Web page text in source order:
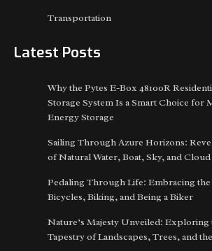
Transportation
Latest Posts
Why the Pytes E-Box 48100R
Storage System Is a Smart Choice for
Energy Storage
Sailing Through Azure Horizons:
of Natural Water, Boat, Sky, and Cloud
Pedaling Through Life: Embracing
Bicycles, Biking, and Being a Biker
Nature’s Majesty Unveiled: Exploring
Tapestry of Landscapes, Trees, and